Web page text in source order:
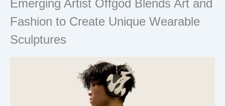
Emerging Artist Offgod Blends Art and
Fashion to Create Unique Wearable
Sculptures